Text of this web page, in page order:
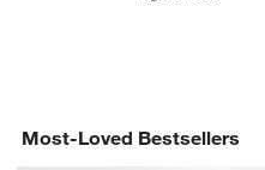
Most-Loved Bestsellers